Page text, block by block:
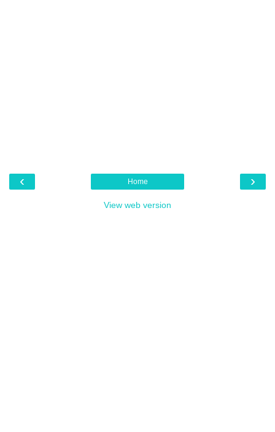
‹ ›
Home
View web version